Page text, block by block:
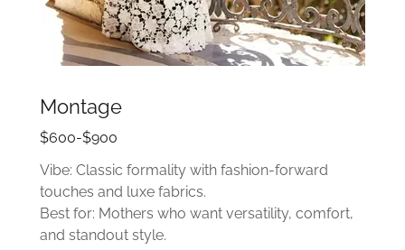
Montage
$600-$900
Vibe: Classic formality with fashion-forward
touches and luxe fabrics.
Best for: Mothers who want versatility, comfort,
and standout style.